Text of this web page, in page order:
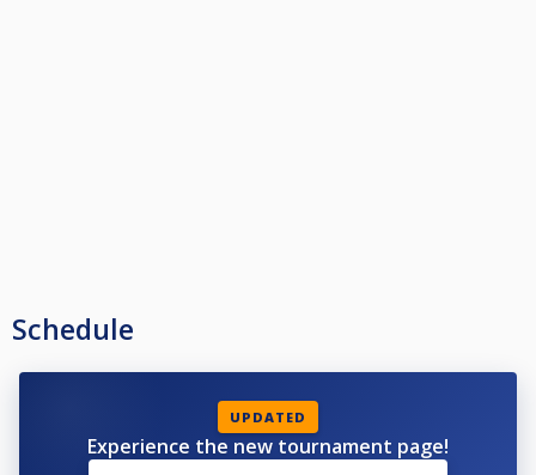
Schedule
UPDATED
Experience the new tournament page!